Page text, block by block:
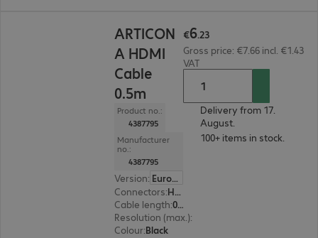
ARTICON
A HDMI
Cable
0.5m
Product no.:
4387795
Manufacturer
no.:
4387795
Version:
Europe
Connectors:
HDMI (A) | HDMI (A)
Cable length: 0.5 m
Resolution (max.):
Colour:Black
€6.23
Gross price: €7.66 incl. €1.43
VAT
Delivery from 17.
August.
100+ items in stock.